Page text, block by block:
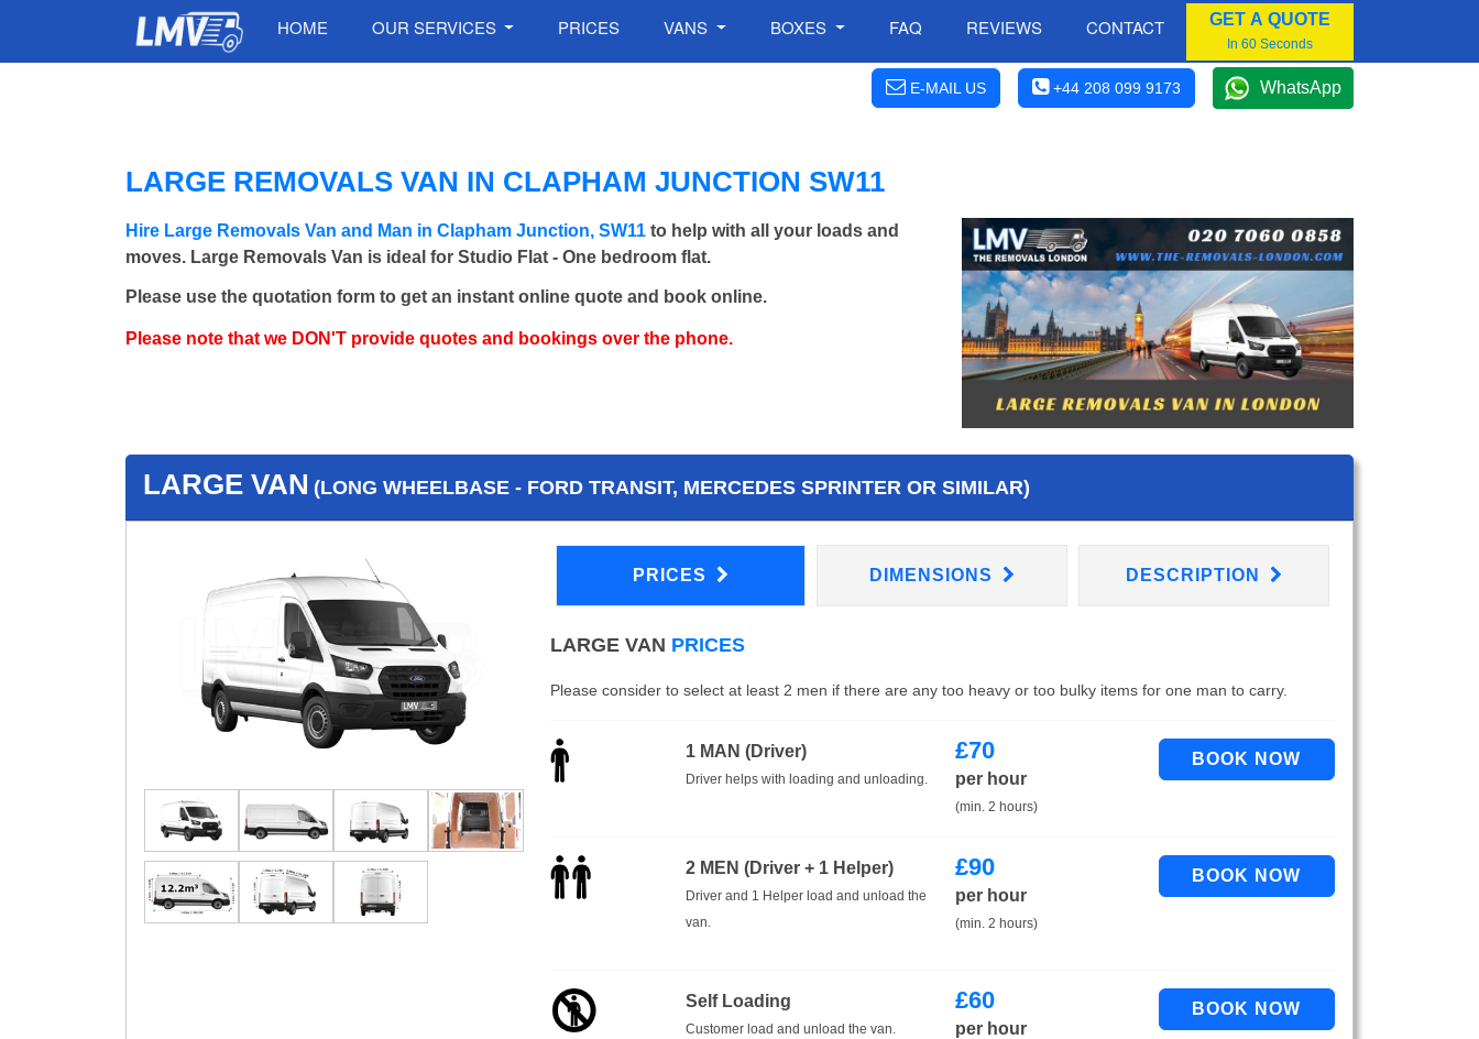
HOME OUR SERVICES PRICES VANS BOXES FAQ REVIEWS CONTACT GET A QUOTE
In 60 Seconds
E-MAIL US +44 208 099 9173 WhatsApp
LARGE REMOVALS VAN IN CLAPHAM JUNCTION SW11
Hire Large Removals Van and Man in Clapham Junction, SW11 to help with all your loads and
moves. Large Removals Van is ideal for Studio Flat - One bedroom flat.
Please use the quotation form to get an instant online quote and book online.
Please note that we DON'T provide quotes and bookings over the phone.
LARGE VAN (LONG WHEELBASE - FORD TRANSIT, MERCEDES SPRINTER OR SIMILAR)
PRICES DIMENSIONS DESCRIPTION
LARGE VAN PRICES
Please consider to select at least 2 men if there are any too heavy or too bulky items for one man to carry.
1 MAN (Driver)
Driver helps with loading and unloading.
£70
per hour
(min. 2 hours)
2 MEN (Driver + 1 Helper)
Driver and 1 Helper load and unload the
van.
£90
per hour
(min. 2 hours)
Self Loading
Customer load and unload the van.
£60
per hour